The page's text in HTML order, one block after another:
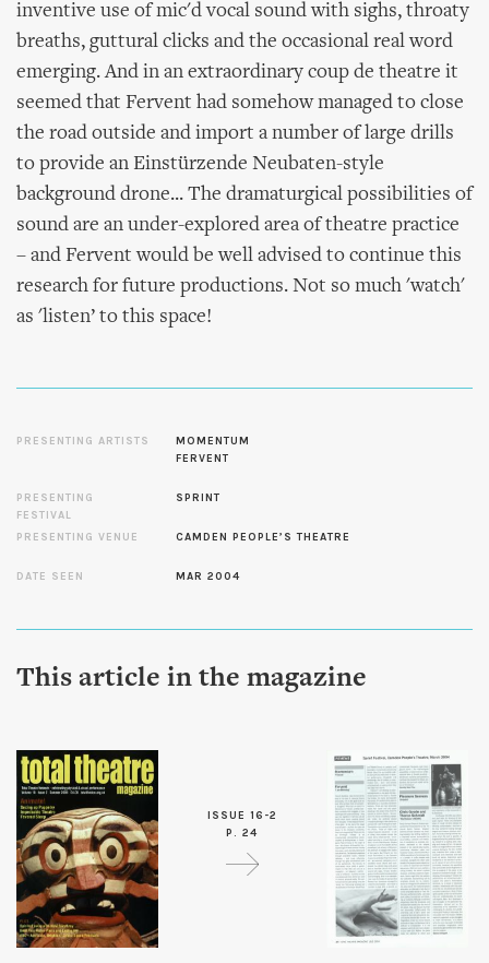
inventive use of mic'd vocal sound with sighs, throaty
breaths, guttural clicks and the occasional real word
emerging. And in an extraordinary coup de theatre it
seemed that Fervent had somehow managed to close
the road outside and import a number of large drills
to provide an Einstürzende Neubaten-style
background drone... The dramaturgical possibilities of
sound are an under-explored area of theatre practice
– and Fervent would be well advised to continue this
research for future productions. Not so much 'watch'
as 'listen’ to this space!
PRESENTING ARTISTS
MOMENTUM
FERVENT
PRESENTING
FESTIVAL
SPRINT
PRESENTING VENUE CAMDEN PEOPLE’S THEATRE
DATE SEEN MAR 2004
This article in the magazine
ISSUE 16-2
P. 24